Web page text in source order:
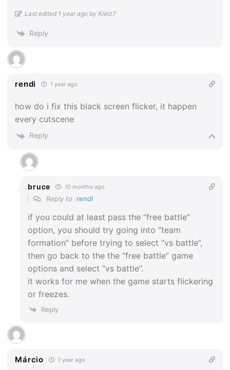
Last edited 1 year ago by Kielz7
Reply
rendi 1 year ago
how do i fix this black screen flicker, it happen
every cutscene
Reply
bruce 10 months ago
Reply torendi
if you could at least pass the “free battle”
option, you should try going into “team
formation” before trying to select “vs battle”,
then go back to the the “free battle” game
options and select “vs battle”.
it works for me when the game starts flickering
or freezes.
Reply
Márcio 1 year ago